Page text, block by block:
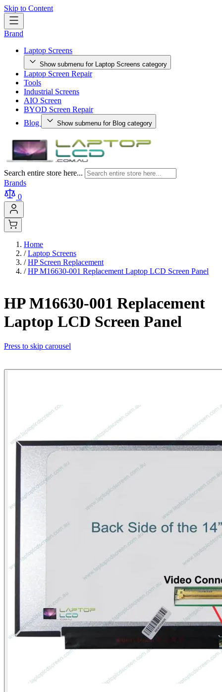
Skip to Content
Brand
Laptop Screens
Show submenu for Laptop Screens category
Laptop Screen Repair
Tools
Industrial Screens
AIO Screen
BYOD Screen Repair
Blog
Show submenu for Blog category
Search entire store here...
Brands
0
Home
/ Laptop Screens
/ HP Screen Replacement
/ HP M16630-001 Replacement Laptop LCD Screen Panel
HP M16630-001 Replacement
Laptop LCD Screen Panel
Press to skip carousel